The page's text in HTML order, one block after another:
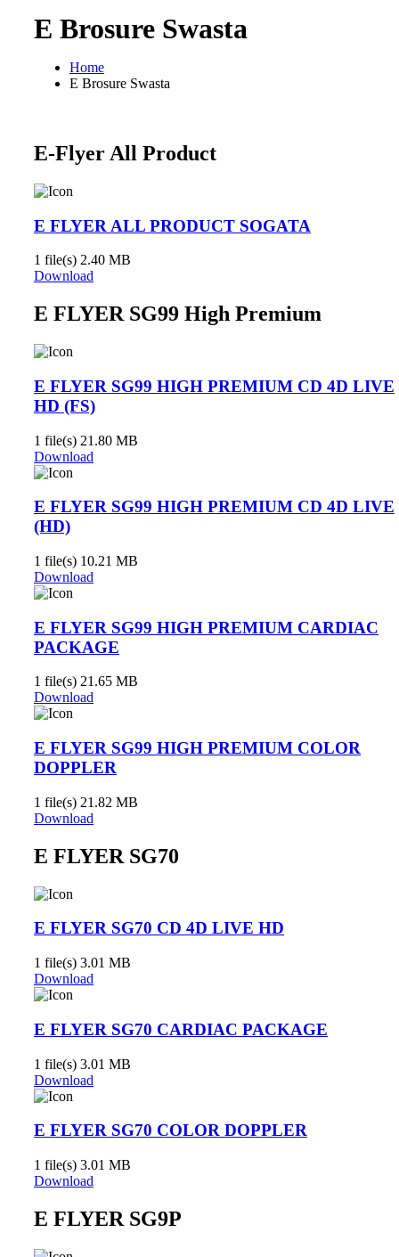
E Brosure Swasta
Home
E Brosure Swasta
E-Flyer All Product
E FLYER ALL PRODUCT SOGATA
1 file(s) 2.40 MB
Download
E FLYER SG99 High Premium
E FLYER SG99 HIGH PREMIUM CD 4D LIVE
HD (FS)
1 file(s) 21.80 MB
Download
E FLYER SG99 HIGH PREMIUM CD 4D LIVE
(HD)
1 file(s) 10.21 MB
Download
E FLYER SG99 HIGH PREMIUM CARDIAC
PACKAGE
1 file(s) 21.65 MB
Download
E FLYER SG99 HIGH PREMIUM COLOR
DOPPLER
1 file(s) 21.82 MB
Download
E FLYER SG70
E FLYER SG70 CD 4D LIVE HD
1 file(s) 3.01 MB
Download
E FLYER SG70 CARDIAC PACKAGE
1 file(s) 3.01 MB
Download
E FLYER SG70 COLOR DOPPLER
1 file(s) 3.01 MB
Download
E FLYER SG9P